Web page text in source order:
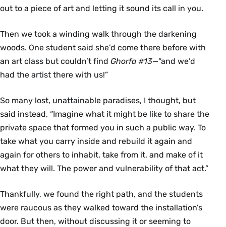
out to a piece of art and letting it sound its call in you.
Then we took a winding walk through the darkening
woods. One student said she’d come there before with
an art class but couldn’t find Ghorfa #13—“and we’d
had the artist there with us!”
So many lost, unattainable paradises, I thought, but
said instead, “Imagine what it might be like to share the
private space that formed you in such a public way. To
take what you carry inside and rebuild it again and
again for others to inhabit, take from it, and make of it
what they will. The power and vulnerability of that act.”
Thankfully, we found the right path, and the students
were raucous as they walked toward the installation’s
door. But then, without discussing it or seeming to